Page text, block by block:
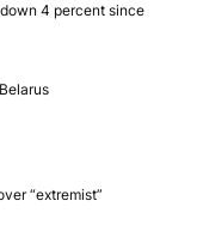
4 percent since
“extremist”